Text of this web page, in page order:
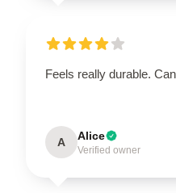
Feels really durable.
A Alice
Verified owner